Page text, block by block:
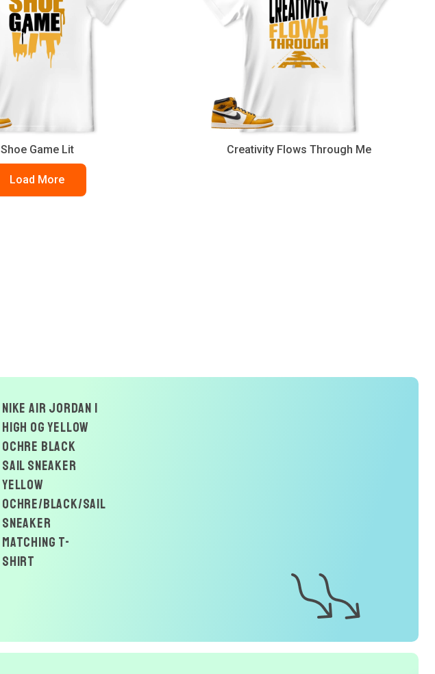
Shoe Game Lit Creativity Flows Through Me
Load More
NIKE AIR JORDAN 1
HIGH OG YELLOW
OCHRE BLACK
SAIL SNEAKER
YELLOW
OCHRE/BLACK/SAIL
Sneaker
Matching T-
Shirt